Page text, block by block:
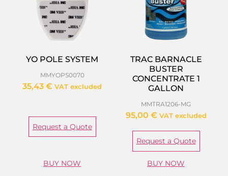
YO POLE SYSTEM
MMYOPS0070
35,43 € VAT excluded
Request a Quote
BUY NOW
TRAC BARNACLE
BUSTER
CONCENTRATE 1
GALLON
MMTRA1206-MG
95,00 € VAT excluded
Request a Quote
BUY NOW